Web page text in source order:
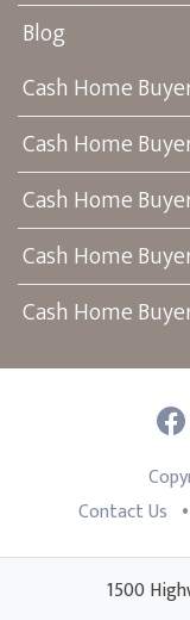
Blog
Cash Home
Cash Home
Cash Home
Cash Home
Cash Home
Contact Us •
1500